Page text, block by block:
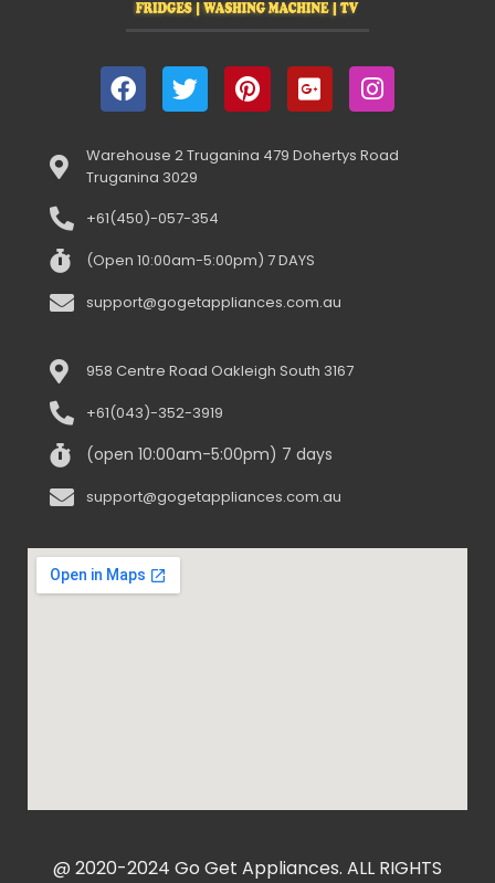
Warehouse 2 Truganina 479 Dohertys Road
Truganina 3029
+61(450)-057-354
(Open 10:00am-5:00pm) 7 DAYS
support@gogetappliances.com.au
958 Centre Road Oakleigh South 3167
+61(043)-352-3919
(open 10:00am-5:00pm) 7 days
support@gogetappliances.com.au
@ 2020-2024 Go Get Appliances. ALL RIGHTS